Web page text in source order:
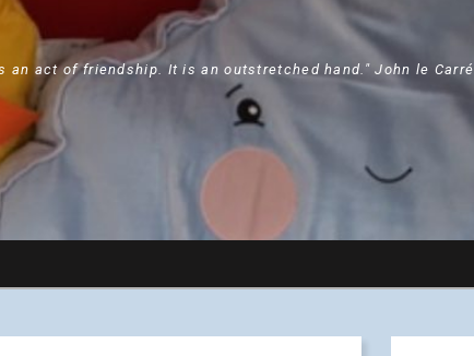
an act of friendship. It is an outstretched hand." John le Carré